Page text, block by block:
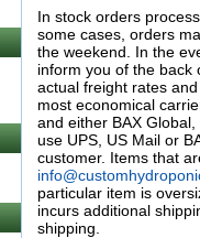
In stock orders
some cases, orders
the weekend. In the
inform you of the back
actual freight rates
most economical
and either BAX
use UPS, US Mail or
customer. Items that
particular item is
incurs additional
shipping.